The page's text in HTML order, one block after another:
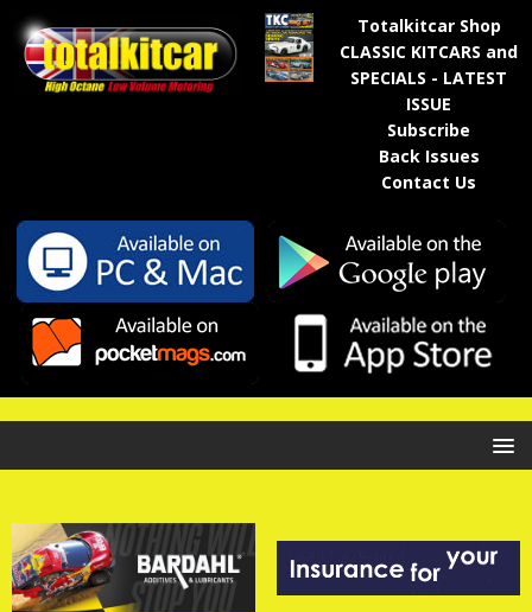
Totalkitcar Shop
CLASSIC KITCARS and
SPECIALS - LATEST
ISSUE
Subscribe
Back Issues
Contact Us